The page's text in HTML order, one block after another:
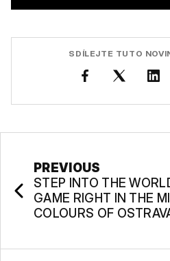
SDÍLEJTE TUTO
PREVIOUS
STEP INTO THE
GAME RIGHT IN THE
COLOURS OF